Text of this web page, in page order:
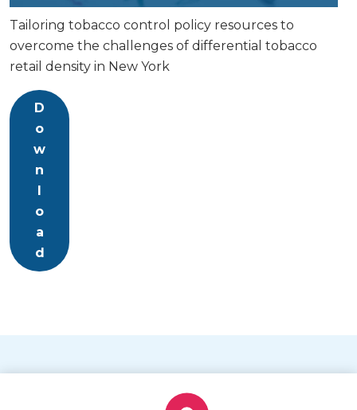
Tailoring tobacco control policy resources to
overcome the challenges of differential tobacco
retail density in New York
D
o
w
n
l
o
a
d